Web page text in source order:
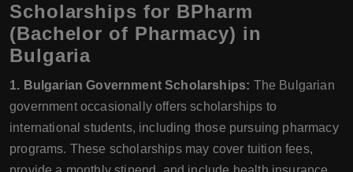
Scholarships for BPharm
(Bachelor of Pharmacy) in
Bulgaria
1. Bulgarian Government Scholarships: The Bulgarian
government occasionally offers scholarships to
international students, including those pursuing pharmacy
programs. These scholarships may cover tuition fees,